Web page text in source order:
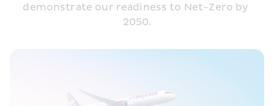
demonstrate our readiness to Net-Zero by
2050.